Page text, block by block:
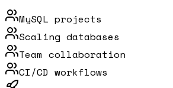
MySQL projects
Scaling databases
Team collaboration
CI/CD workflows